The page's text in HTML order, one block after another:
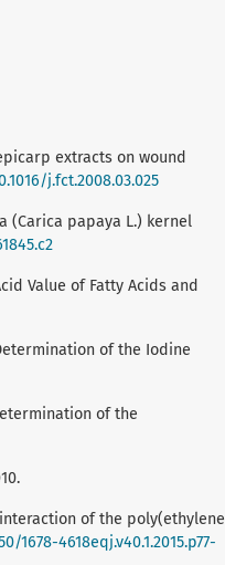
extracts on wound
j.fct.2008.03.025
(Carica papaya L.) kernel
Value of Fatty Acids and
of the Iodine
of the
interaction of the poly(ethylene
1678-4618eqj.v40.1.2015.p77-